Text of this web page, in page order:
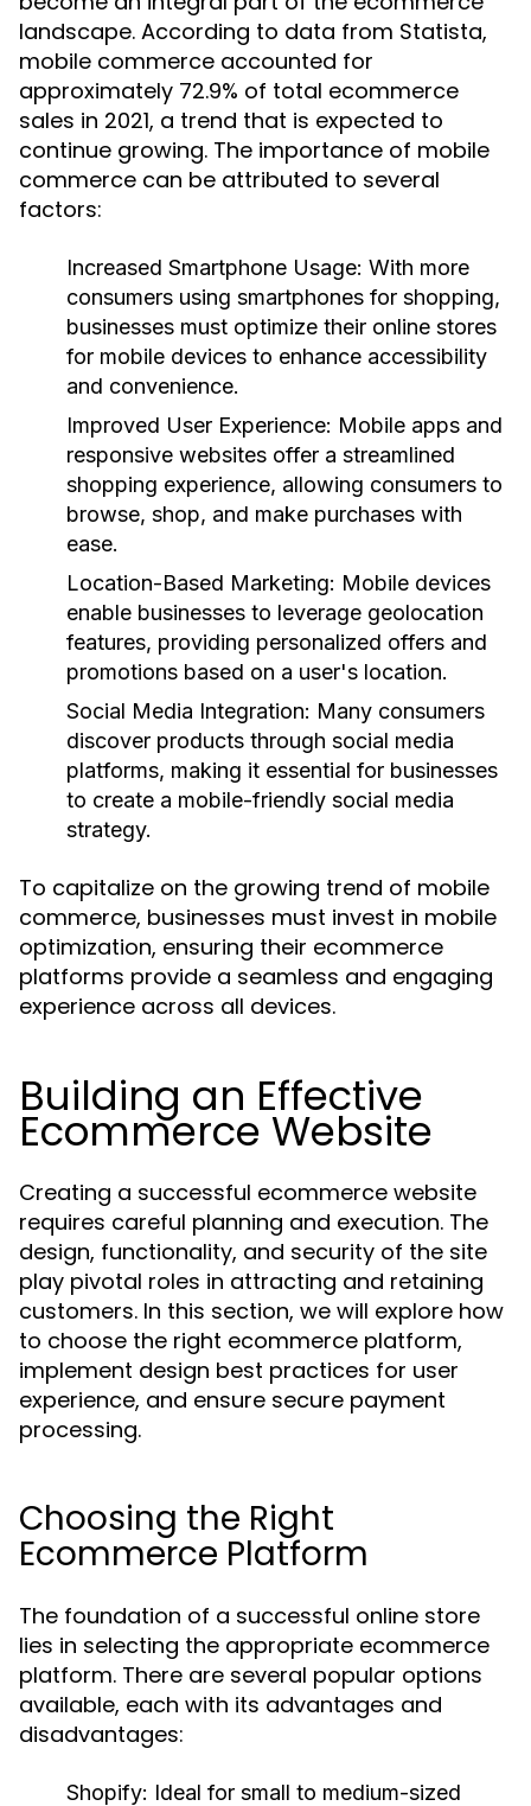
landscape. According to data from Statista,
mobile commerce accounted for
approximately 72.9% of total ecommerce
sales in 2021, a trend that is expected to
continue growing. The importance of mobile
commerce can be attributed to several
factors:
Increased Smartphone Usage: With more
consumers using smartphones for shopping,
businesses must optimize their online stores
for mobile devices to enhance accessibility
and convenience.
Improved User Experience: Mobile apps and
responsive websites offer a streamlined
shopping experience, allowing consumers to
browse, shop, and make purchases with
ease.
Location-Based Marketing: Mobile devices
enable businesses to leverage geolocation
features, providing personalized offers and
promotions based on a user's location.
Social Media Integration: Many consumers
discover products through social media
platforms, making it essential for businesses
to create a mobile-friendly social media
strategy.
To capitalize on the growing trend of mobile
commerce, businesses must invest in mobile
optimization, ensuring their ecommerce
platforms provide a seamless and engaging
experience across all devices.
Building an Effective
Ecommerce Website
Creating a successful ecommerce website
requires careful planning and execution. The
design, functionality, and security of the site
play pivotal roles in attracting and retaining
customers. In this section, we will explore how
to choose the right ecommerce platform,
implement design best practices for user
experience, and ensure secure payment
processing.
Choosing the Right
Ecommerce Platform
The foundation of a successful online store
lies in selecting the appropriate ecommerce
platform. There are several popular options
available, each with its advantages and
disadvantages:
Shopify: Ideal for small to medium-sized